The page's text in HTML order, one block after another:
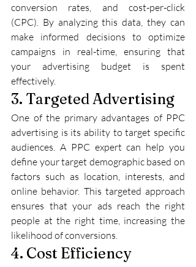
conversion rates, and cost-per-click
(CPC). By analyzing this data, they can
make informed decisions to optimize
campaigns in real-time, ensuring that
your advertising budget is spent
effectively.
3. Targeted Advertising
One of the primary advantages of PPC
advertising is its ability to target specific
audiences. A PPC expert can help you
define your target demographic based on
factors such as location, interests, and
online behavior. This targeted approach
ensures that your ads reach the right
people at the right time, increasing the
likelihood of conversions.
4. Cost Efficiency